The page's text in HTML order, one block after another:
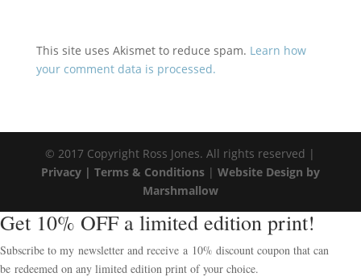
This site uses Akismet to reduce spam. Learn how
your comment data is processed.
© 2017 Copyright Ross Jones. All rights reserved |
Privacy | Terms & Conditions| Website Design by
Marshmallow
Get 10% OFF a limited edition print!
Subscribe to my newsletter and receive a 10% discount coupon that can
be redeemed on any limited edition print of your choice.